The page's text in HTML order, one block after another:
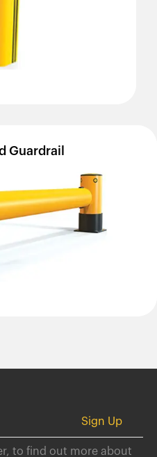
Guardrail
to find out more about